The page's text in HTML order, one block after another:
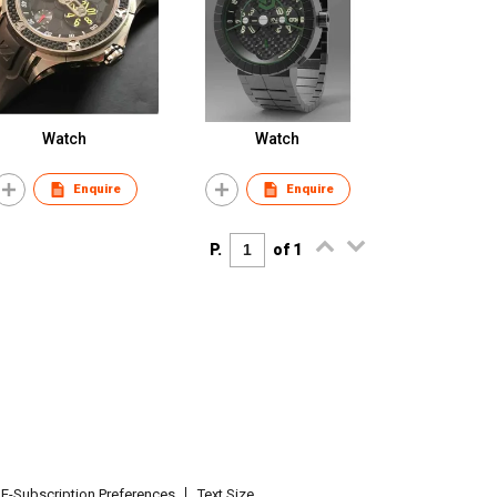
Watch
Enquire
Watch
Enquire
P. of 1